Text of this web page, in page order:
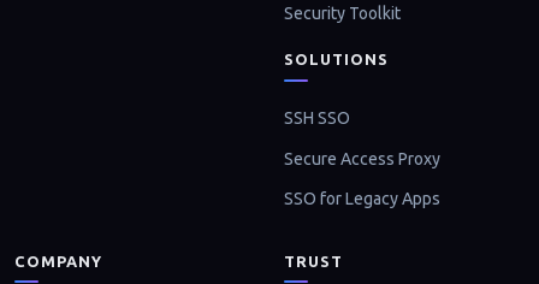
Security Toolkit
SOLUTIONS
SSH SSO
Secure Access Proxy
SSO for Legacy Apps
COMPANY TRUST